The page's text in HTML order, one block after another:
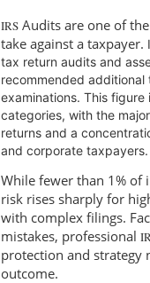
IRS Audits are one of
take against a taxpayer.
tax return audits and
recommended
examinations. This
categories, with the
returns and a
and corporate taxpayers.
While fewer than 1% of
risk rises sharply for
with complex filings.
mistakes, professional
protection and strategy
outcome.